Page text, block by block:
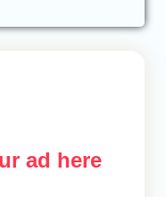
ad here